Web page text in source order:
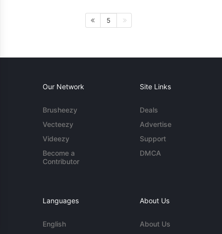
5
Our Network
Brusheezy
Vecteezy
Videezy
Become a
Contributor
Site Links
Deals
Advertise
Support
DMCA
Languages
English
About Us
About Us